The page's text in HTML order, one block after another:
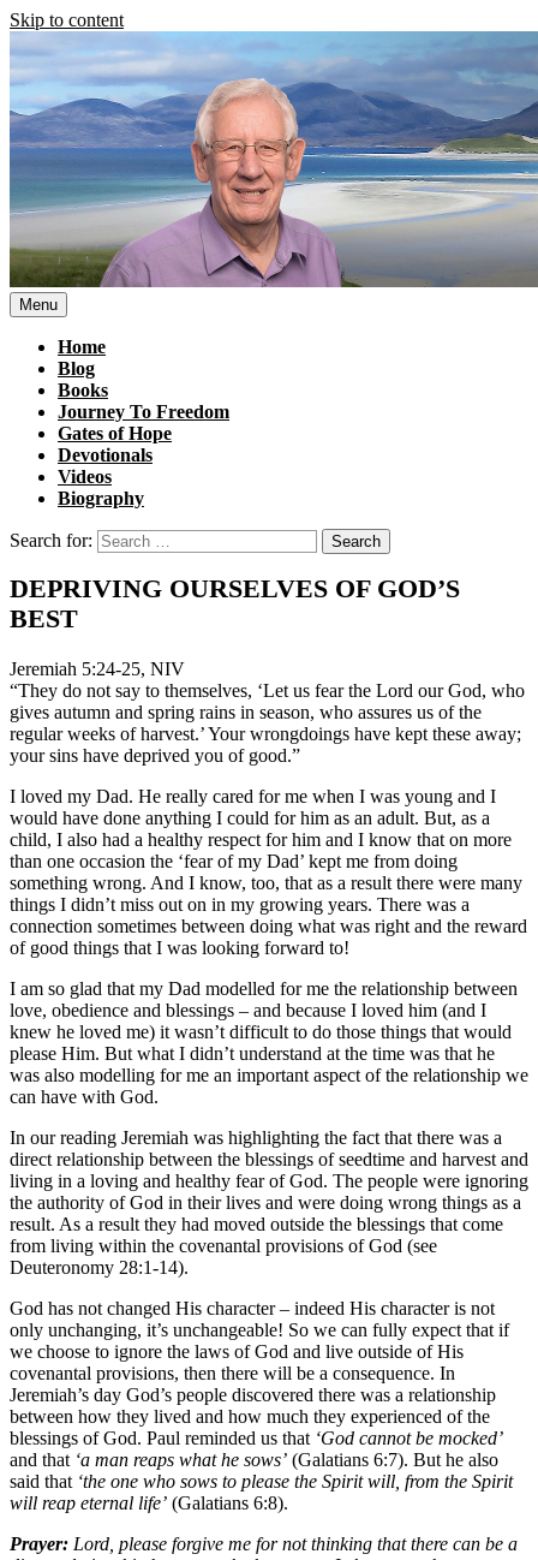
Skip to content
Menu
Home
Blog
Books
Journey To Freedom
Gates of Hope
Devotionals
Videos
Biography
Search for:
DEPRIVING OURSELVES OF GOD’S
BEST
Jeremiah 5:24-25, NIV
“They do not say to themselves, ‘Let us fear the Lord our God, who
gives autumn and spring rains in season, who assures us of the
regular weeks of harvest.’ Your wrongdoings have kept these away;
your sins have deprived you of good.”
I loved my Dad. He really cared for me when I was young and I
would have done anything I could for him as an adult. But, as a
child, I also had a healthy respect for him and I know that on more
than one occasion the ‘fear of my Dad’ kept me from doing
something wrong. And I know, too, that as a result there were many
things I didn’t miss out on in my growing years. There was a
connection sometimes between doing what was right and the reward
of good things that I was looking forward to!
I am so glad that my Dad modelled for me the relationship between
love, obedience and blessings – and because I loved him (and I
knew he loved me) it wasn’t difficult to do those things that would
please Him. But what I didn’t understand at the time was that he
was also modelling for me an important aspect of the relationship we
can have with God.
In our reading Jeremiah was highlighting the fact that there was a
direct relationship between the blessings of seedtime and harvest and
living in a loving and healthy fear of God. The people were ignoring
the authority of God in their lives and were doing wrong things as a
result. As a result they had moved outside the blessings that come
from living within the covenantal provisions of God (see
Deuteronomy 28:1-14).
God has not changed His character – indeed His character is not
only unchanging, it’s unchangeable! So we can fully expect that if
we choose to ignore the laws of God and live outside of His
covenantal provisions, then there will be a consequence. In
Jeremiah’s day God’s people discovered there was a relationship
between how they lived and how much they experienced of the
blessings of God. Paul reminded us that ‘God cannot be mocked’
and that ‘a man reaps what he sows’ (Galatians 6:7). But he also
said that ‘the one who sows to please the Spirit will, from the Spirit
will reap eternal life’ (Galatians 6:8).
Prayer: Lord, please forgive me for not thinking that there can be a